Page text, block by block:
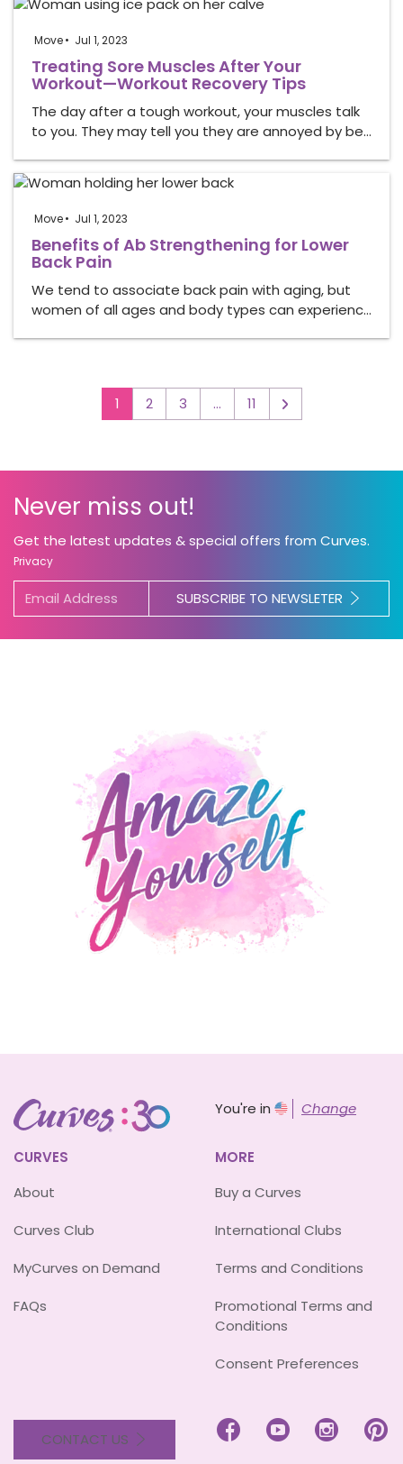
Move Jul 1, 2023
Treating Sore Muscles After Your
Workout—Workout Recovery Tips
The day after a tough workout, your muscles talk
to you. They may tell you they are annoyed by be…
Move Jul 1, 2023
Benefits of Ab Strengthening for Lower
Back Pain
We tend to associate back pain with aging, but
women of all ages and body types can experienc…
1 2 3 … 11 ▻
Never miss out!
Get the latest updates & special offers from Curves.
Privacy
SUBSCRIBE TO NEWSLETER
You're in Change
CURVES
About
Curves Club
MyCurves on Demand
FAQs
MORE
Buy a Curves
International Clubs
Terms and Conditions
Promotional Terms and
Conditions
Consent Preferences
CONTACT US    